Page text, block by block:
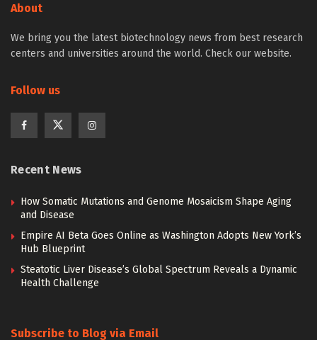
About
We bring you the latest biotechnology news from best research
centers and universities around the world. Check our website.
Follow us
Recent News
How Somatic Mutations and Genome Mosaicism Shape Aging
and Disease
Empire AI Beta Goes Online as Washington Adopts New York’s
Hub Blueprint
Steatotic Liver Disease’s Global Spectrum Reveals a Dynamic
Health Challenge
Subscribe to Blog via Email